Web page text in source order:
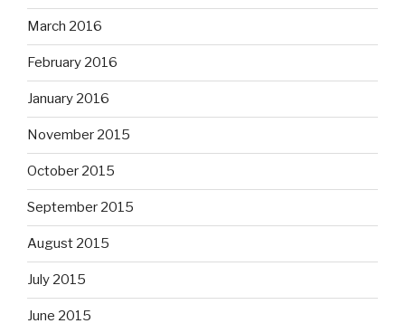
March 2016
February 2016
January 2016
November 2015
October 2015
September 2015
August 2015
July 2015
June 2015